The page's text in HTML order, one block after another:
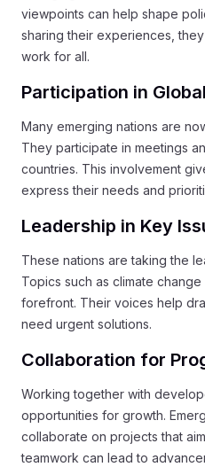
viewpoints can help shape
sharing their experiences,
work for all.
Participation in
Many emerging nations are
They participate in meetings
countries. This involvement
express their needs and
Leadership in Key
These nations are taking the
Topics such as climate
forefront. Their voices help
need urgent solutions.
Collaboration for
Working together with
opportunities for growth.
collaborate on projects that
teamwork can lead to